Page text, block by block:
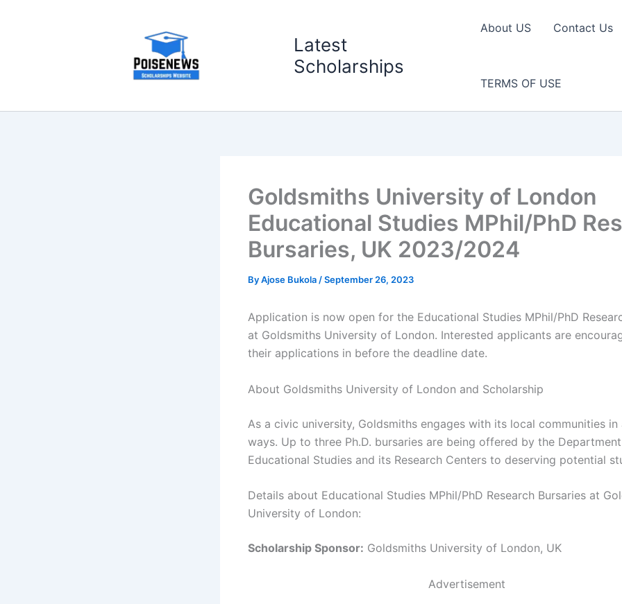
Latest
Scholarships
About US Contact Us
TERMS OF USE
Goldsmiths University of London
Educational Studies MPhil/PhD
Bursaries, UK 2023/2024
ByAjose Bukola /September 26, 2023
Application is now open for the Educational Studies MPhil/PhD
at Goldsmiths University of London. Interested applicants are
their applications in before the deadline date.
About Goldsmiths University of London and Scholarship
As a civic university, Goldsmiths engages with its local communities
ways. Up to three Ph.D. bursaries are being offered by the
Educational Studies and its Research Centers to deserving potential
Details about Educational Studies MPhil/PhD Research Bursaries at
University of London:
Scholarship Sponsor: Goldsmiths University of London, UK
Advertisement